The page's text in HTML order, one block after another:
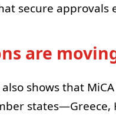
secure approvals
are
shows that